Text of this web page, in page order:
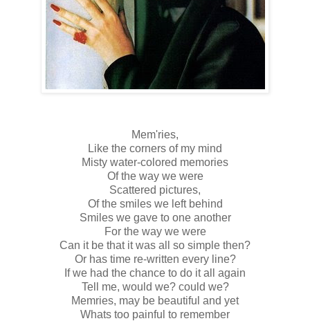
Mem'ries,
Like the corners of my mind
Misty water-colored memories
Of the way we were
Scattered pictures,
Of the smiles we left behind
Smiles we gave to one another
For the way we were
Can it be that it was all so simple then?
Or has time re-written every line?
If we had the chance to do it all again
Tell me, would we? could we?
Memries, may be beautiful and yet
Whats too painful to remember